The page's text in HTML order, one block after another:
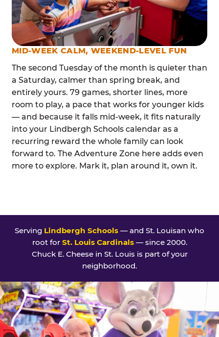
MID-WEEK CALM, WEEKEND-LEVEL FUN
The second Tuesday of the month is quieter than
a Saturday, calmer than spring break, and
entirely yours. 79 games, shorter lines, more
room to play, a pace that works for younger kids
— and because it falls mid-week, it fits naturally
into your Lindbergh Schools calendar as a
recurring reward the whole family can look
forward to. The Adventure Zone here adds even
more to explore. Mark it, plan around it, own it.
Serving Lindbergh Schools — and St. Louisan who
root for St. Louis Cardinals— since 2000.
Chuck E. Cheese in St. Louis is part of your
neighborhood.